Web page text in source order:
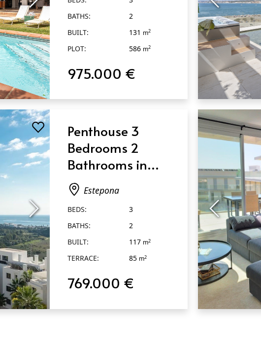
BATHS:
2
BUILT:
131 m2
PLOT: 586 m2
975.000 €
QUICK VIEW
Penthouse 3
Bedrooms 2
Bathrooms in
Estepona
Estepona
BEDS:
3
BATHS:
2
BUILT:
117 m2
TERRACE: 85 m2
769.000 €